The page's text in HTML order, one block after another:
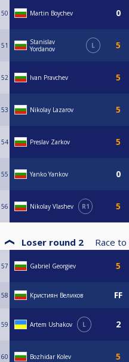
50 Martin Boychev
51
Stanislav
Yordanov
L
52 Ivan Pravchev
53 Nikolay Lazarov
54 Preslav Zarkov
55 Yanko Yankov
56 Nikolay Vlashev R1
Loser round 2 Race to
57 Gabriel Georgiev
58 Кристиян Великов
59 Artem Ushakov L
60 Bozhidar Kolev